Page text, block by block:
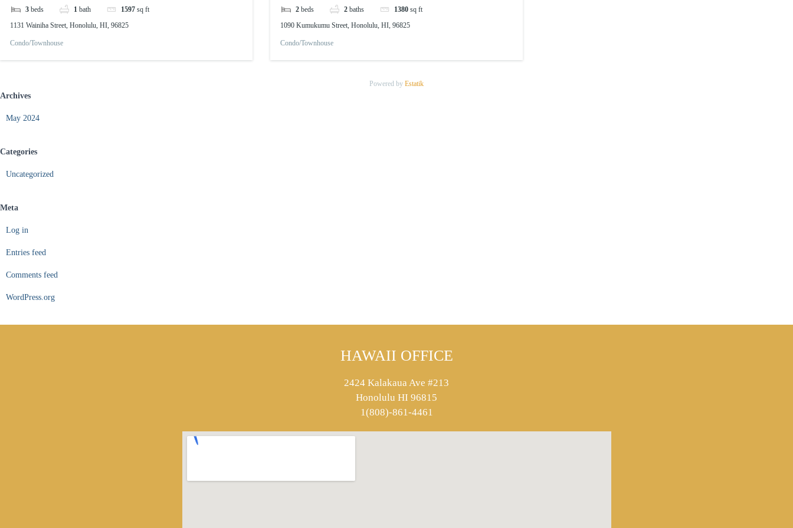
3 beds 1 bath 1597 sq ft
1131 Wainiha Street, Honolulu, HI, 96825
Condo/Townhouse
2 beds 2 baths 1380 sq ft
1090 Kumukumu Street, Honolulu, HI, 96825
Condo/Townhouse
Powered by Estatik
Archives
May 2024
Categories
Uncategorized
Meta
Log in
Entries feed
Comments feed
WordPress.org
HAWAII OFFICE
2424 Kalakaua Ave #213
Honolulu HI 96815
1(808)-861-4461